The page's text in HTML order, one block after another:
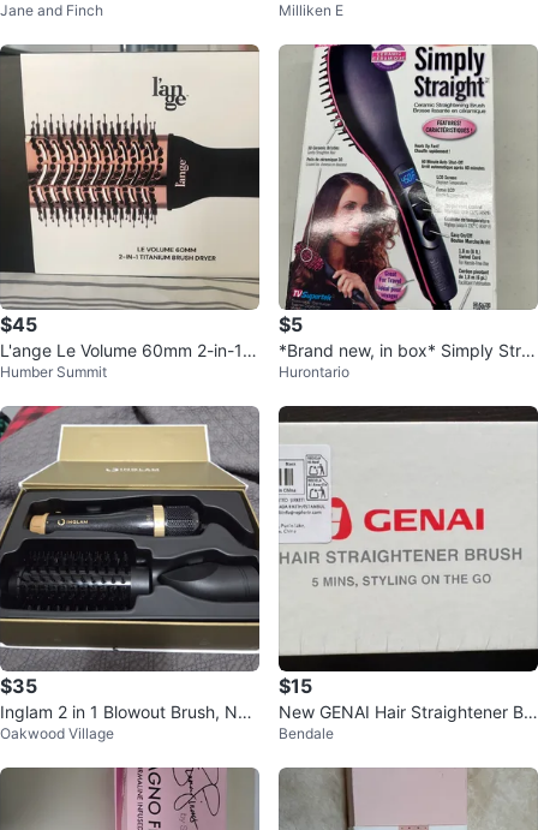
er - Blush Pink
Jane and Finch
urling Wand - Blush
Milliken E
$45
L'ange Le Volume 60mm 2-in-1 T
itanium Brush Dryer
Humber Summit
$5
*Brand new, in box* Simply Strai
ght Ceramic Straightening Brush
Hurontario
$35
Inglam 2 in 1 Blowout Brush, Ne
w in Box
Oakwood Village
$15
New GENAI Hair Straightener Br
ush
Bendale